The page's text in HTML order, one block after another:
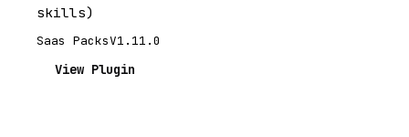
skills)
Saas PacksV1.11.0
View Plugin